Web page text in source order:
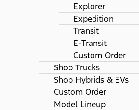
Explorer
Expedition
Transit
E-Transit
Custom Order
Shop Trucks
Shop Hybrids & EVs
Custom Order
Model Lineup